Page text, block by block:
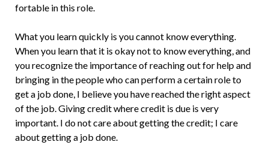
fortable in this role.
What you learn quickly is you cannot know everything.
When you learn that it is okay not to know everything, and
you rec­ognize the importance of reaching out for help and
bringing in the people who can perform a certain role to
get a job done, I believe you have reached the right aspect
of the job. Giving credit where credit is due is very
important. I do not care about getting the credit; I care
about getting a job done.